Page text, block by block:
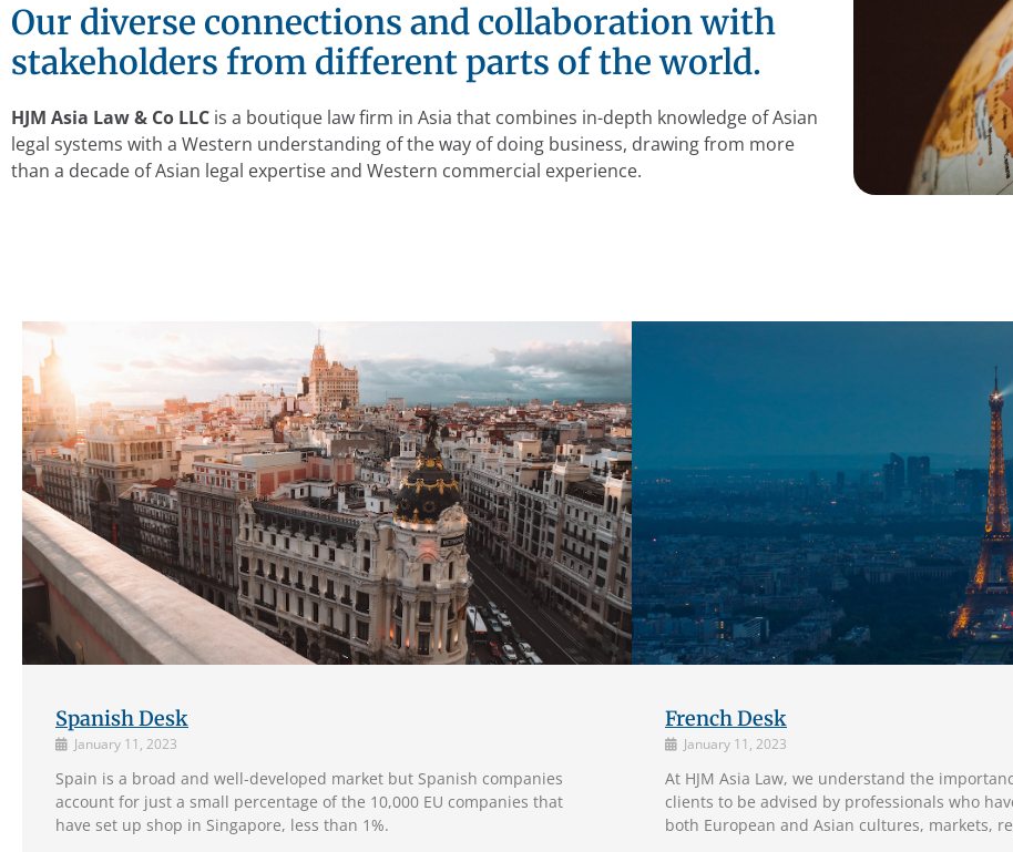
Our diverse connections and collaboration with
stakeholders from different parts of the world.
HJM Asia Law & Co LLC is a boutique law firm in Asia that combines in-depth knowledge of Asian
legal systems with a Western understanding of the way of doing business, drawing from more
than a decade of Asian legal expertise and Western commercial experience.
Spanish Desk
January 11, 2023
Spain is a broad and well-developed market but Spanish companies
account for just a small percentage of the 10,000 EU companies that
have set up shop in Singapore, less than 1%.
French Desk
January 11, 2023
At HJM Asia Law, we understand the
clients to be advised by professionals who
both European and Asian cultures, markets,